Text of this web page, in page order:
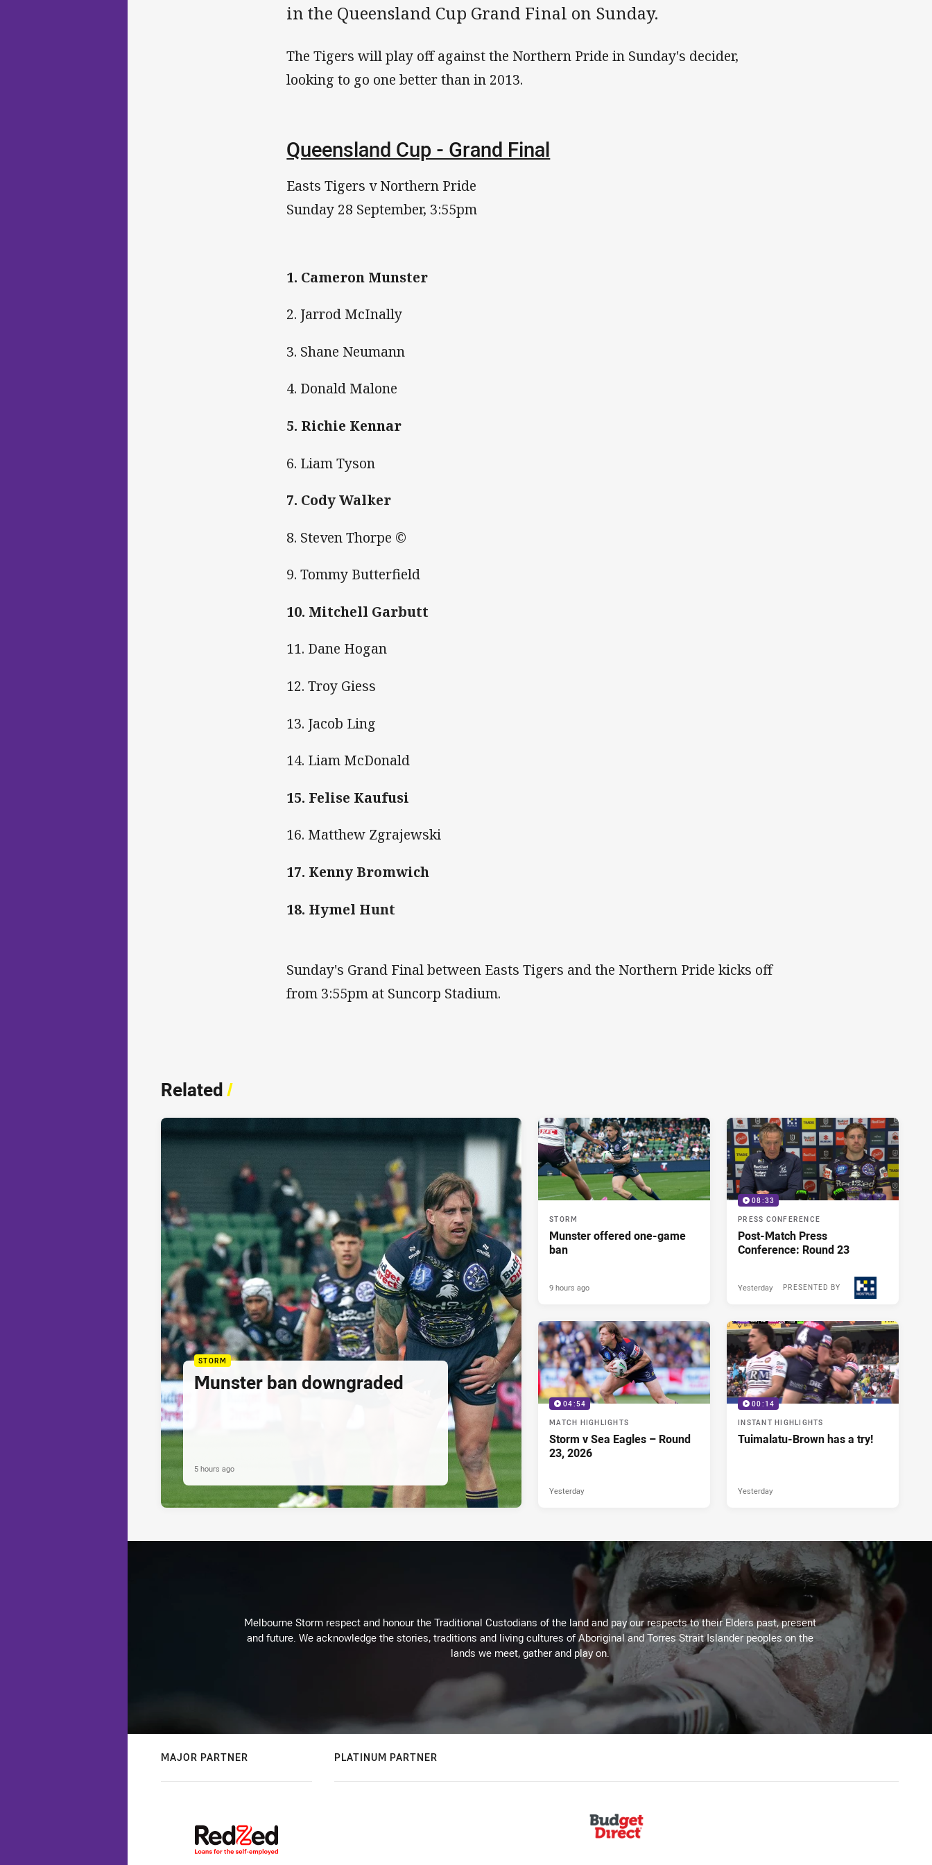
in the Queensland Cup Grand Final on Sunday.
The Tigers will play off against the Northern Pride in Sunday's decider,
looking to go one better than in 2013.
Queensland Cup - Grand Final
Easts Tigers v Northern Pride
Sunday 28 September, 3:55pm
1. Cameron Munster
2. Jarrod McInally
3. Shane Neumann
4. Donald Malone
5. Richie Kennar
6. Liam Tyson
7. Cody Walker
8. Steven Thorpe ©
9. Tommy Butterfield
10. Mitchell Garbutt
11. Dane Hogan
12. Troy Giess
13. Jacob Ling
14. Liam McDonald
15. Felise Kaufusi
16. Matthew Zgrajewski
17. Kenny Bromwich
18. Hymel Hunt
Sunday's Grand Final between Easts Tigers and the Northern Pride kicks off
from 3:55pm at Suncorp Stadium.
Related/
STORM
Munster ban downgraded
5 hours ago
STORM
Munster offered one-game
ban
9 hours ago
08:33
PRESS CONFERENCE
Post-Match Press
Conference: Round 23
PRESENTED BY
Yesterday
04:54
MATCH HIGHLIGHTS
Storm v Sea Eagles – Round
23, 2026
Yesterday
00:14
INSTANT HIGHLIGHTS
Tuimalatu-Brown has a try!
Yesterday
Melbourne Storm respect and honour the Traditional Custodians of the land and pay our respects to their Elders past, present
and future. We acknowledge the stories, traditions and living cultures of Aboriginal and Torres Strait Islander peoples on the
lands we meet, gather and play on.
MAJOR PARTNER PLATINUM PARTNER